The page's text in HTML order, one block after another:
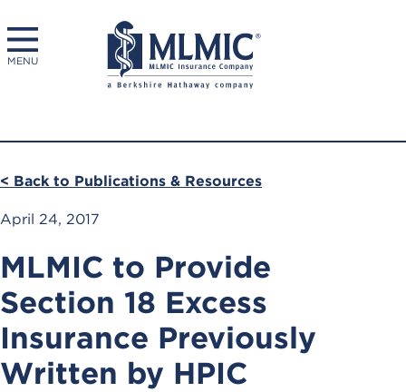
MENU
< Back to Publications & Resources
April 24, 2017
MLMIC to Provide
Section 18 Excess
Insurance Previously
Written by HPIC